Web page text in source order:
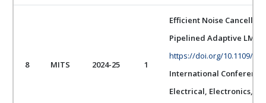
8 MITS 2024-25 1
Efficient Noise
Pipelined Adaptive LMS
https://doi.org/10.1109/
International
Electrical, Electronics,